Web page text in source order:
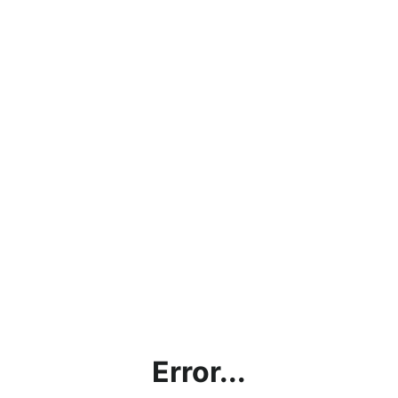
Error...